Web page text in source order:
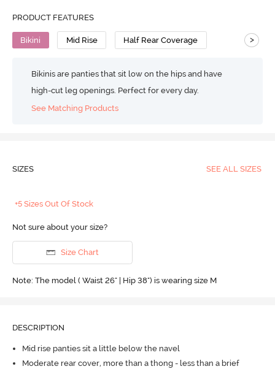
PRODUCT FEATURES
Bikini Mid Rise Half Rear Coverage >
Bikinis are panties that sit low on the hips and have
high-cut leg openings. Perfect for every day.
See Matching Products
SIZES SEE ALL SIZES
+5 Sizes Out Of Stock
Not sure about your size?
Size Chart
Note: The model ( Waist 26" | Hip 38") is wearing size M
DESCRIPTION
Mid rise panties sit a little below the navel
Moderate rear cover, more than a thong - less than a brief